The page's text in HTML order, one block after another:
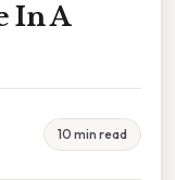
In A
10 min read